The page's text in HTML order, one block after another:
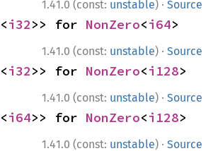
1.41.0 (const: unstable) · Source
<i32>> for NonZero<i64>
1.41.0 (const: unstable) · Source
<i32>> for NonZero<i128>
1.41.0 (const: unstable) · Source
<i64>> for NonZero<i128>
1.41.0 (const: unstable) · Source